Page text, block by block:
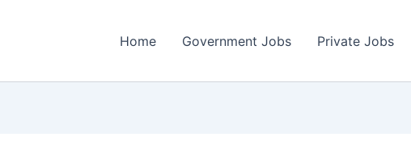
Home Government Jobs Private Jobs